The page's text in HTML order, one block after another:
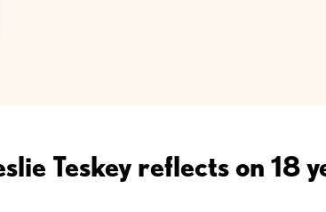
Teskey reflects on 18